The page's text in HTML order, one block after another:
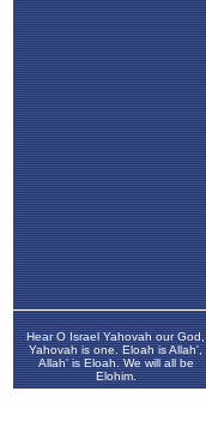
Hear O Israel Yahovah our God,
Yahovah is one. Eloah is Allah',
Allah' is Eloah. We will all be
Elohim.